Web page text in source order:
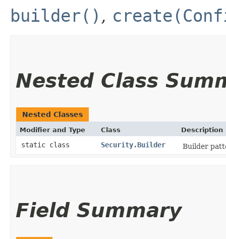
builder() ,
Nested Class
Nested Classes
Modifier and Type Class Description
static class Security.Builder Builder
Field Summary